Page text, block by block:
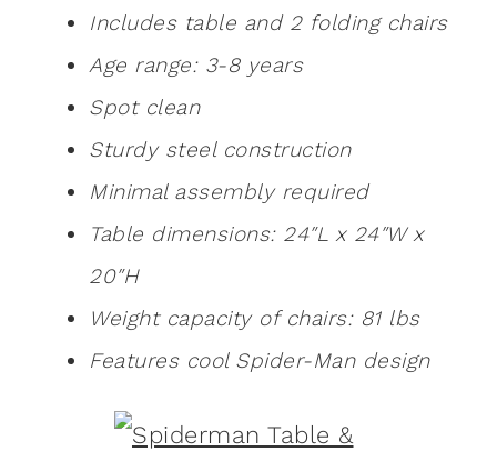
Includes table and 2 folding chairs
Age range: 3-8 years
Spot clean
Sturdy steel construction
Minimal assembly required
Table dimensions: 24″L x 24″W x
20″H
Weight capacity of chairs: 81 lbs
Features cool Spider-Man design